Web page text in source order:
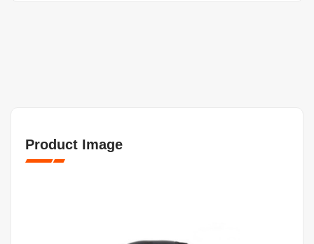
Product Image